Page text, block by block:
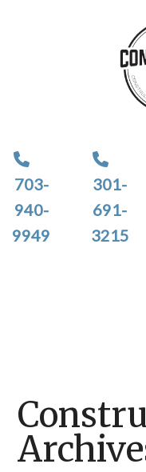
703-
940-
9949
301-
691-
3215